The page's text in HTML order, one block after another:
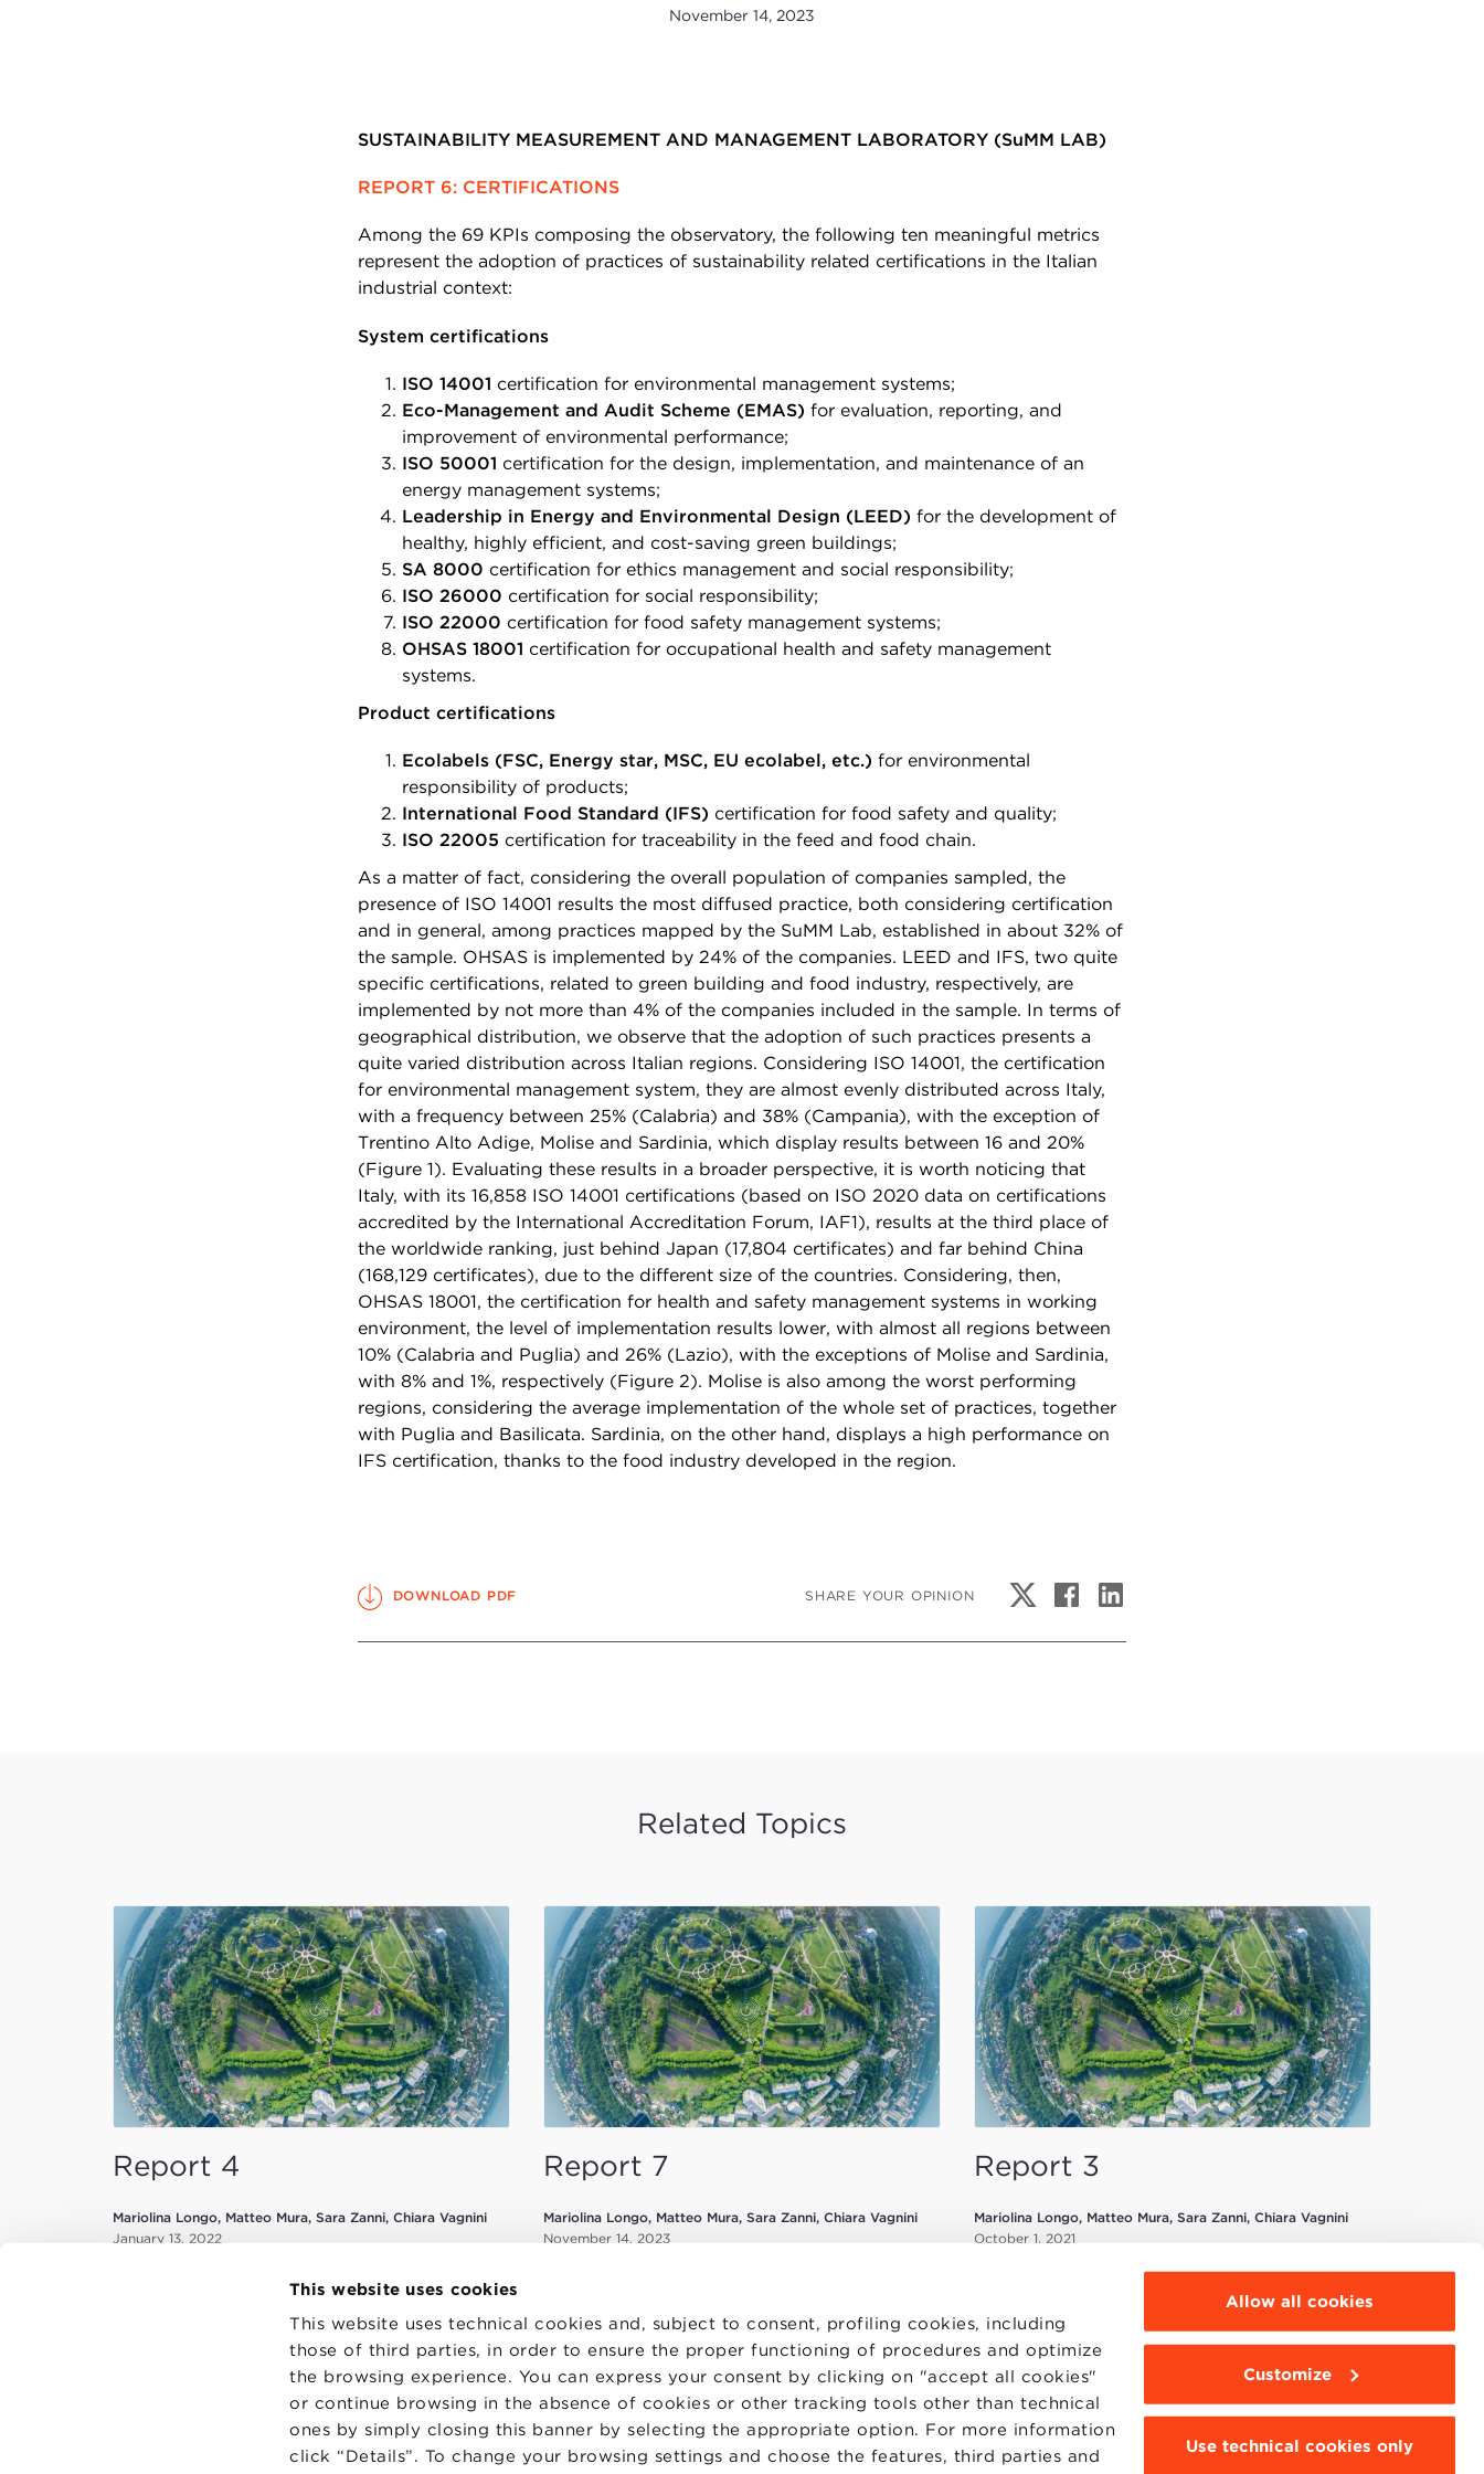
This website uses cookies
This website uses technical cookies and, subject to consent, profiling cookies, including
those of third parties, in order to ensure the proper functioning of procedures and optimize
the browsing experience. You can express your consent by clicking on "accept all cookies"
or continue browsing in the absence of cookies or other tracking tools other than technical
ones by simply closing this banner by selecting the appropriate option. For more information
click “Details”. To change your browsing settings and choose the features, third parties and
Allow all cookies
Customize
Use technical cookies only
November 14, 2023
SUSTAINABILITY MEASUREMENT AND MANAGEMENT LABORATORY (SuMM LAB)
REPORT 6: CERTIFICATIONS
Among the 69 KPIs composing the observatory, the following ten meaningful metrics
represent the adoption of practices of sustainability related certifications in the Italian
industrial context:
System certifications
ISO 14001 certification for environmental management systems;
Eco-Management and Audit Scheme (EMAS) for evaluation, reporting, and
improvement of environmental performance;
ISO 50001 certification for the design, implementation, and maintenance of an
energy management systems;
Leadership in Energy and Environmental Design (LEED) for the development of
healthy, highly efficient, and cost-saving green buildings;
SA 8000 certification for ethics management and social responsibility;
ISO 26000 certification for social responsibility;
ISO 22000 certification for food safety management systems;
OHSAS 18001 certification for occupational health and safety management
systems.
Product certifications
Ecolabels (FSC, Energy star, MSC, EU ecolabel, etc.) for environmental
responsibility of products;
International Food Standard (IFS) certification for food safety and quality;
ISO 22005 certification for traceability in the feed and food chain.
As a matter of fact, considering the overall population of companies sampled, the
presence of ISO 14001 results the most diffused practice, both considering certification
and in general, among practices mapped by the SuMM Lab, established in about 32% of
the sample. OHSAS is implemented by 24% of the companies. LEED and IFS, two quite
specific certifications, related to green building and food industry, respectively, are
implemented by not more than 4% of the companies included in the sample. In terms of
geographical distribution, we observe that the adoption of such practices presents a
quite varied distribution across Italian regions. Considering ISO 14001, the certification
for environmental management system, they are almost evenly distributed across Italy,
with a frequency between 25% (Calabria) and 38% (Campania), with the exception of
Trentino Alto Adige, Molise and Sardinia, which display results between 16 and 20%
(Figure 1). Evaluating these results in a broader perspective, it is worth noticing that
Italy, with its 16,858 ISO 14001 certifications (based on ISO 2020 data on certifications
accredited by the International Accreditation Forum, IAF1), results at the third place of
the worldwide ranking, just behind Japan (17,804 certificates) and far behind China
(168,129 certificates), due to the different size of the countries. Considering, then,
OHSAS 18001, the certification for health and safety management systems in working
environment, the level of implementation results lower, with almost all regions between
10% (Calabria and Puglia) and 26% (Lazio), with the exceptions of Molise and Sardinia,
with 8% and 1%, respectively (Figure 2). Molise is also among the worst performing
regions, considering the average implementation of the whole set of practices, together
with Puglia and Basilicata. Sardinia, on the other hand, displays a high performance on
IFS certification, thanks to the food industry developed in the region.
DOWNLOAD PDF SHARE YOUR OPINION
Related Topics
Report 4
Mariolina Longo, Matteo Mura, Sara Zanni, Chiara Vagnini
January 13, 2022
Report 7
Mariolina Longo, Matteo Mura, Sara Zanni, Chiara Vagnini
November 14, 2023
Report 3
Mariolina Longo, Matteo Mura, Sara Zanni, Chiara Vagnini
October 1, 2021
CONTACTS
PRIVACY
WORK WITH US
STATUTE
WHISTLEBLOWING
MOODLE
WEBMAIL
BBS COMMUNITY PORTAL
PRESS